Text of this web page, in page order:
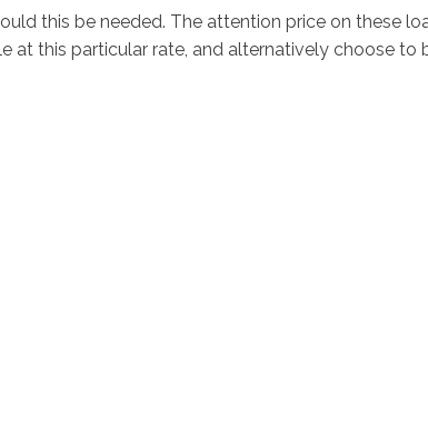
this be needed. The attention price on these
this particular rate, and alternatively choose